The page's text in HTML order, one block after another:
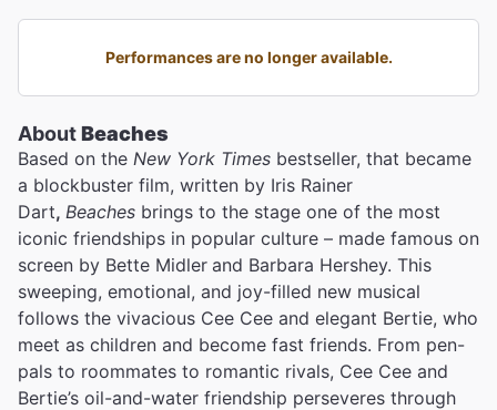
Performances are no longer available.
AboutBeaches
Based on the New York Times bestseller, that became
a blockbuster film, written by Iris Rainer
Dart, Beaches brings to the stage one of the most
iconic friendships in popular culture – made famous on
screen by Bette Midler and Barbara Hershey. This
sweeping, emotional, and joy-filled new musical
follows the vivacious Cee Cee and elegant Bertie, who
meet as children and become fast friends. From pen-
pals to roommates to romantic rivals, Cee Cee and
Bertie’s oil-and-water friendship perseveres through